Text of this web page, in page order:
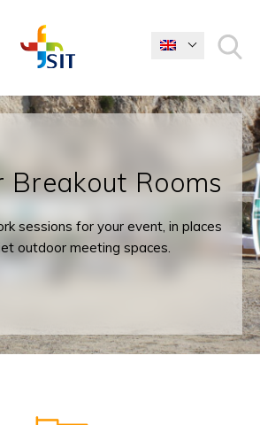
Breakout Rooms
sessions for your event, in places
outdoor meeting spaces.